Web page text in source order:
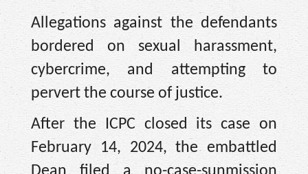
Allegations against the defendants
bordered on sexual harassment,
cybercrime, and attempting to
pervert the course of justice.
After the ICPC closed its case on
February 14, 2024, the embattled